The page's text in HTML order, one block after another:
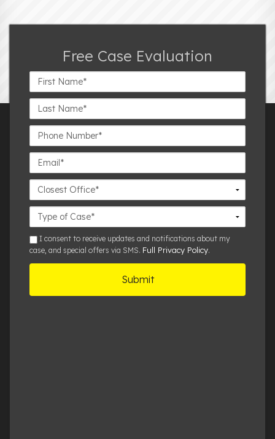
Free Case Evaluation
First
Name*
Last
Name*
Phone
Number*
Email*
Closest
Office
Case
Details
smsI consent to receive updates and notifications about my
case, and special offers via SMS. Full Privacy Policy.